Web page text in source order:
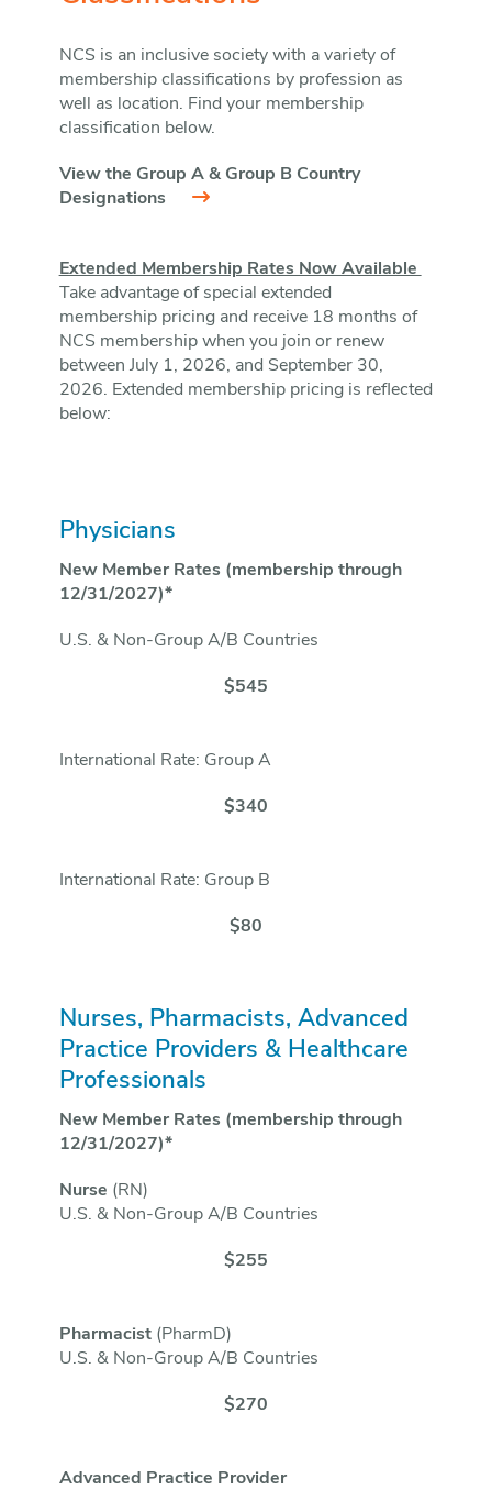
NCS is an inclusive society with a variety of
membership classifications by profession as
well as location. Find your membership
classification below.
View the Group A & Group B Country
Designations
Extended Membership Rates Now Available
Take advantage of special extended
membership pricing and receive 18 months of
NCS membership when you join or renew
between July 1, 2026, and September 30,
2026. Extended membership pricing is reflected
below:
Physicians
New Member Rates (membership through
12/31/2027)*
U.S. & Non-Group A/B Countries
$545
International Rate: Group A
$340
International Rate: Group B
$80
Nurses, Pharmacists, Advanced
Practice Providers & Healthcare
Professionals
New Member Rates (membership through
12/31/2027)*
Nurse (RN)
U.S. & Non-Group A/B Countries
$255
Pharmacist(PharmD)
U.S. & Non-Group A/B Countries
$270
Advanced Practice Provider